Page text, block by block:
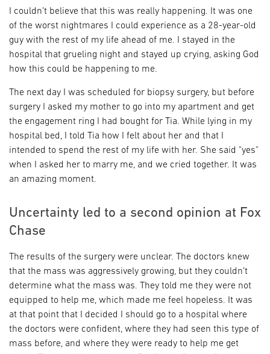
I couldn’t believe that this was really happening. It was one
of the worst nightmares I could experience as a 28-year-old
guy with the rest of my life ahead of me. I stayed in the
hospital that grueling night and stayed up crying, asking God
how this could be happening to me.
The next day I was scheduled for biopsy surgery, but before
surgery I asked my mother to go into my apartment and get
the engagement ring I had bought for Tia. While lying in my
hospital bed, I told Tia how I felt about her and that I
intended to spend the rest of my life with her. She said "yes"
when I asked her to marry me, and we cried together. It was
an amazing moment.
Uncertainty led to a second opinion at Fox
Chase
The results of the surgery were unclear. The doctors knew
that the mass was aggressively growing, but they couldn’t
determine what the mass was. They told me they were not
equipped to help me, which made me feel hopeless. It was
at that point that I decided I should go to a hospital where
the doctors were confident, where they had seen this type of
mass before, and where they were ready to help me get